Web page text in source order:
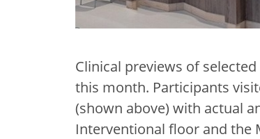
Clinical previews of
this month. Participants
(shown above) with actual
Interventional floor and the